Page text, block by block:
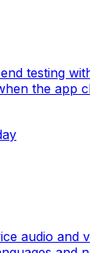
testing
the app
audio and